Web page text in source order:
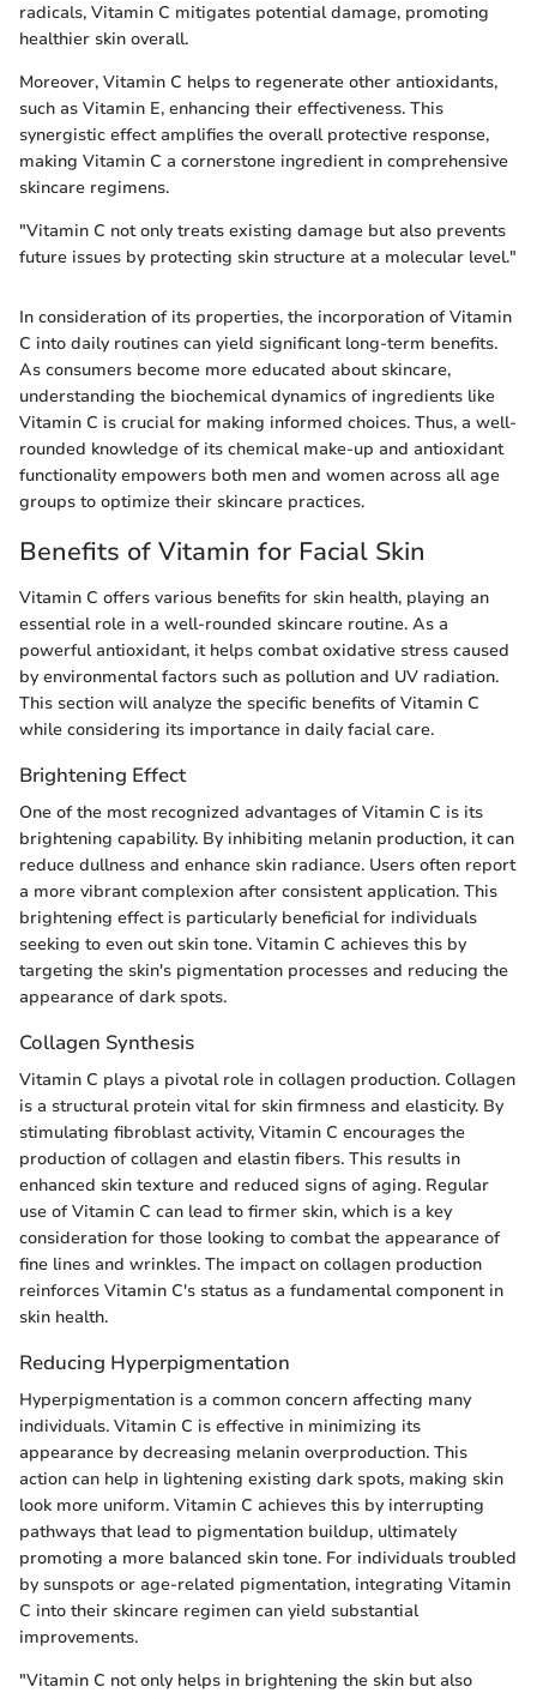
radicals, Vitamin C mitigates potential damage, promoting
healthier skin overall.
Moreover, Vitamin C helps to regenerate other antioxidants,
such as Vitamin E, enhancing their effectiveness. This
synergistic effect amplifies the overall protective response,
making Vitamin C a cornerstone ingredient in comprehensive
skincare regimens.
"Vitamin C not only treats existing damage but also prevents
future issues by protecting skin structure at a molecular level."
In consideration of its properties, the incorporation of Vitamin
C into daily routines can yield significant long-term benefits.
As consumers become more educated about skincare,
understanding the biochemical dynamics of ingredients like
Vitamin C is crucial for making informed choices. Thus, a well-
rounded knowledge of its chemical make-up and antioxidant
functionality empowers both men and women across all age
groups to optimize their skincare practices.
Benefits of Vitamin for Facial Skin
Vitamin C offers various benefits for skin health, playing an
essential role in a well-rounded skincare routine. As a
powerful antioxidant, it helps combat oxidative stress caused
by environmental factors such as pollution and UV radiation.
This section will analyze the specific benefits of Vitamin C
while considering its importance in daily facial care.
Brightening Effect
One of the most recognized advantages of Vitamin C is its
brightening capability. By inhibiting melanin production, it can
reduce dullness and enhance skin radiance. Users often report
a more vibrant complexion after consistent application. This
brightening effect is particularly beneficial for individuals
seeking to even out skin tone. Vitamin C achieves this by
targeting the skin's pigmentation processes and reducing the
appearance of dark spots.
Collagen Synthesis
Vitamin C plays a pivotal role in collagen production. Collagen
is a structural protein vital for skin firmness and elasticity. By
stimulating fibroblast activity, Vitamin C encourages the
production of collagen and elastin fibers. This results in
enhanced skin texture and reduced signs of aging. Regular
use of Vitamin C can lead to firmer skin, which is a key
consideration for those looking to combat the appearance of
fine lines and wrinkles. The impact on collagen production
reinforces Vitamin C's status as a fundamental component in
skin health.
Reducing Hyperpigmentation
Hyperpigmentation is a common concern affecting many
individuals. Vitamin C is effective in minimizing its
appearance by decreasing melanin overproduction. This
action can help in lightening existing dark spots, making skin
look more uniform. Vitamin C achieves this by interrupting
pathways that lead to pigmentation buildup, ultimately
promoting a more balanced skin tone. For individuals troubled
by sunspots or age-related pigmentation, integrating Vitamin
C into their skincare regimen can yield substantial
improvements.
"Vitamin C not only helps in brightening the skin but also